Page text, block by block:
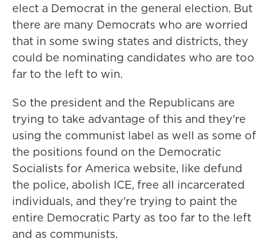
elect a Democrat in the general election. But
there are many Democrats who are worried
that in some swing states and districts, they
could be nominating candidates who are too
far to the left to win.
So the president and the Republicans are
trying to take advantage of this and they're
using the communist label as well as some of
the positions found on the Democratic
Socialists for America website, like defund
the police, abolish ICE, free all incarcerated
individuals, and they're trying to paint the
entire Democratic Party as too far to the left
and as communists.